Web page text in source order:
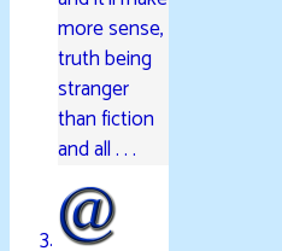
more sense,
truth being
stranger
than fiction
and all . . .